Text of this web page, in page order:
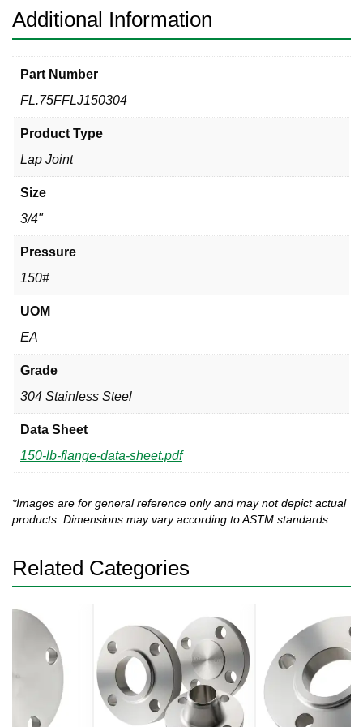
Additional Information
Part Number
FL.75FFLJ150304
Product Type
Lap Joint
Size
3/4"
Pressure
150#
UOM
EA
Grade
304 Stainless Steel
Data Sheet
150-lb-flange-data-sheet.pdf
*Images are for general reference only and may not depict actual
products. Dimensions may vary according to ASTM standards.
Related Categories